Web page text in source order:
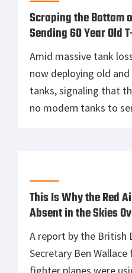
Scraping the Bottom
Sending 60 Year Old
Amid massive tank
now deploying old
tanks, signaling that
no modern tanks to
This Is Why the Red
Absent in the Skies
A report by the British
Secretary Ben
fighter planes were